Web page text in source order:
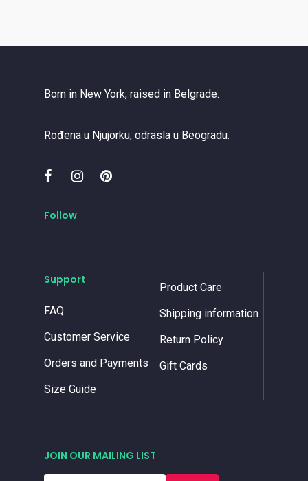
Born in New York, raised in Belgrade.
Rođena u Njujorku, odrasla u Beogradu.
Follow
Support
FAQ
Customer Service
Orders and Payments
Size Guide
Product Care
Shipping information
Return Policy
Gift Cards
JOIN OUR MAILING LIST